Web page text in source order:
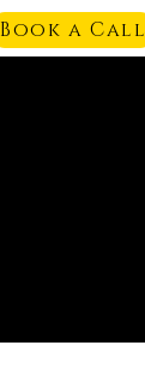
Book a Call